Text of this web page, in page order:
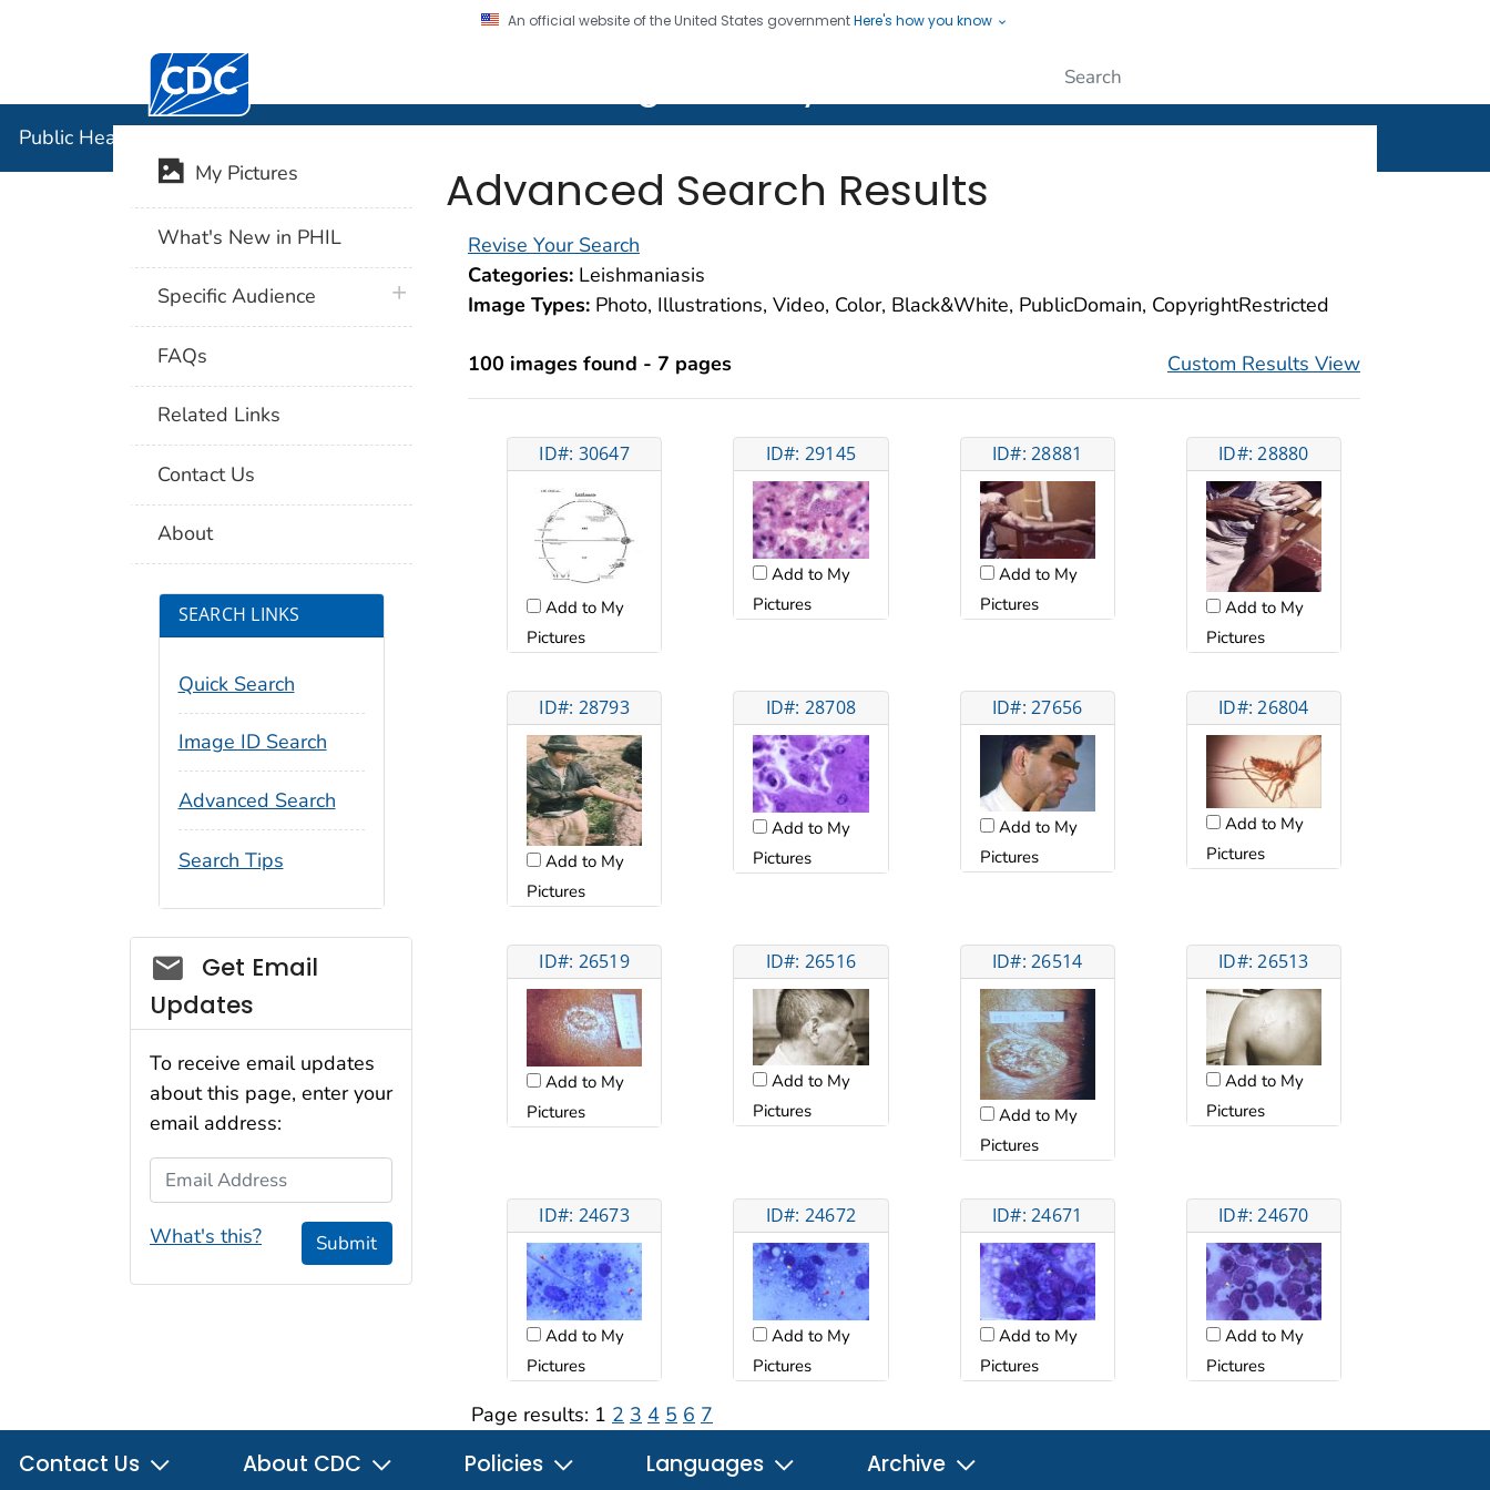
An official website of the United States governmentHere's how you know
Centers for Disease Control and Prevention. CDC twenty four seven. Saving Lives, Protecting People
Public Health Image Library (PHIL)
Advanced Search Results
Revise Your Search
Categories: Leishmaniasis
Image Types: Photo, Illustrations, Video, Color, Black&White, PublicDomain, CopyrightRestricted
100 images found - 7 pages Custom Results View
ID#: 30647
Add to My
Pictures
ID#: 29145
Add to My
Pictures
ID#: 28881
Add to My
Pictures
ID#: 28880
Add to My
Pictures
ID#: 28793
Add to My
Pictures
ID#: 28708
Add to My
Pictures
ID#: 27656
Add to My
Pictures
ID#: 26804
Add to My
Pictures
ID#: 26519
Add to My
Pictures
ID#: 26516
Add to My
Pictures
ID#: 26514
Add to My
Pictures
ID#: 26513
Add to My
Pictures
ID#: 24673
Add to My
Pictures
ID#: 24672
Add to My
Pictures
ID#: 24671
Add to My
Pictures
ID#: 24670
Add to My
Pictures
Page results: 1 2 3 4 5 6 7
My Pictures
What's New in PHIL
Specific Audience plus icon
FAQs
Related Links
Contact Us
About
SEARCH LINKS
Quick Search
Image ID Search
Advanced Search
Search Tips
Social_govd
Get Email
Updates
To receive email updates
about this page, enter your
email address:
Email Address
What's this? Submit
Contact Us About CDC Policies Languages Archive